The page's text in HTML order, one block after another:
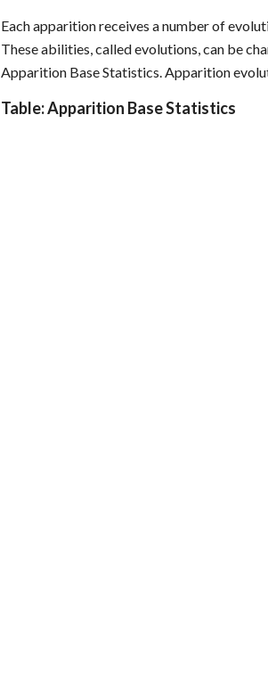
Each apparition receives a number of
These abilities, called evolutions, can be
Apparition Base Statistics. Apparition
Table: Apparition Base Statistics